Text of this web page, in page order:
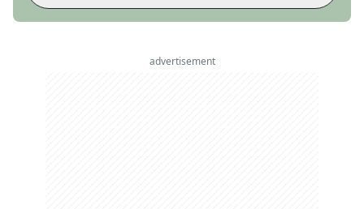
advertisement